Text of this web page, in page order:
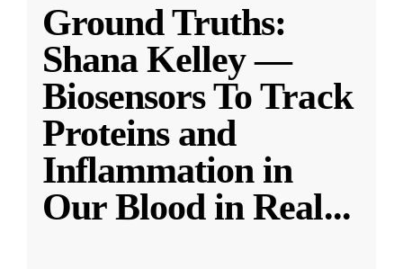
Ground Truths:
Shana Kelley —
Biosensors To Track
Proteins and
Inflammation in
Our Blood in Real...